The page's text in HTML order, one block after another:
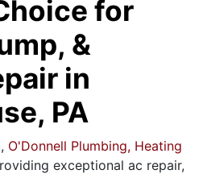
for
&
in
PA
O'Donnell Plumbing, Heating
exceptional ac repair,